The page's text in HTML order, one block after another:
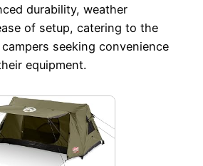
durability, weather
of setup, catering to the
seeking convenience
equipment.